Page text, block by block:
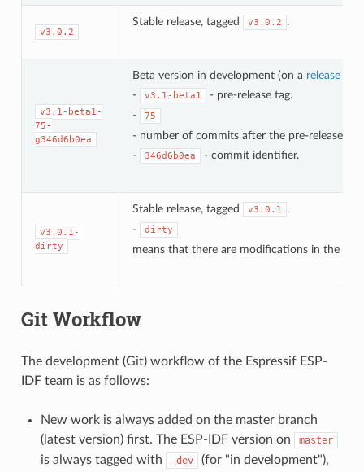
v3.0.2
Stable release, tagged v3.0.2 .
v3.1-beta1-
75-
g346d6b0ea
Beta version in development (on a release
-
v3.1-beta1
- pre-release tag.
-
75
- number of commits after the pre-release
-
346d6b0ea - commit identifier.
v3.0.1-
dirty
Stable release, tagged v3.0.1
.
-
dirty
means that there are modifications in the
Git Workflow
The development (Git) workflow of the Espressif ESP-
IDF team is as follows:
New work is always added on the master branch
(latest version) first. The ESP-IDF version on
master
is always tagged with -dev
(for "in development"),